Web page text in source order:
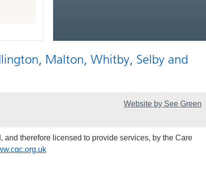
Malton, Whitby, Selby and
Website by See Green
therefore licensed to provide services, by the Care